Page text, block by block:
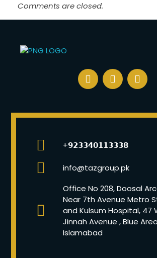
Comments are closed.
+𝟵𝟮𝟯𝟯𝟰𝟬𝟭𝟭𝟯𝟯𝟯𝟴
info@tazgroup.pk
Office No 208, Doosal
Near 7th Avenue Metro
and Kulsum Hospital, 47
Jinnah Avenue , Blue
Islamabad